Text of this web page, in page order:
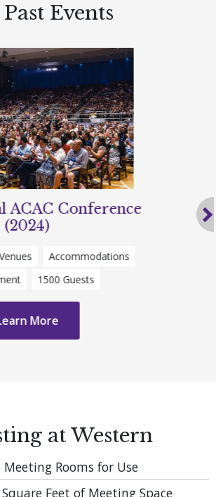
Past Events
Games (2024)
Catering
3500 Guests
Learn More
Meeting Rooms for Use
Square Feet of Meeting Space